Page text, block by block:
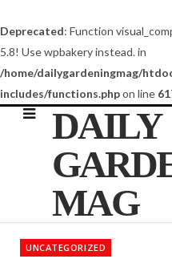
Deprecated: Function
5.8! Use wpbakery instead. in
/home/dailygardeningmag/
includes/functions.phpon line
DAILY
MAG
UNCATEGORIZED